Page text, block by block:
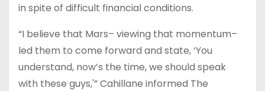
in spite of difficult financial conditions.
“I believe that Mars– viewing that momentum–
led them to come forward and state, ‘You
understand, now’s the time, we should speak
with these guys,'” Cahillane informed The